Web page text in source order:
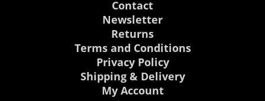
Contact
Newsletter
Returns
Terms and Conditions
Privacy Policy
Shipping & Delivery
My Account